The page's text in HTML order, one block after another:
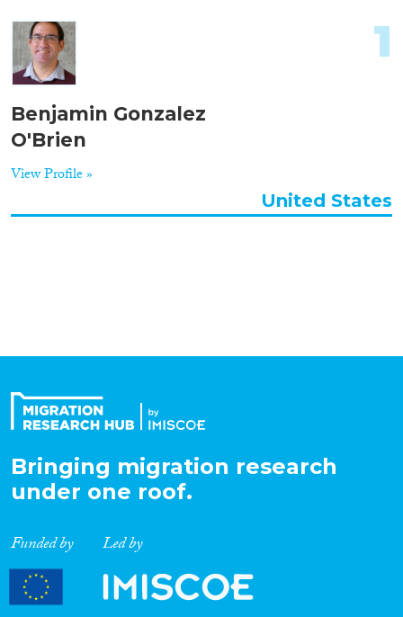
Benjamin Gonzalez
O'Brien
View Profile »
1
United States
Location
Countries
Migration Processes
Migration Consequences...
Migration Governance
Bringing migration research
under one roof.
Funded by Led by